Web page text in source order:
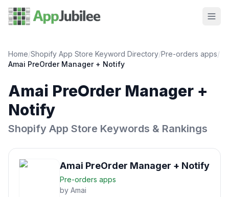
Home/Shopify App Store Keyword Directory/Pre-orders apps/
Amai PreOrder Manager + Notify
Amai PreOrder Manager +
Notify
Shopify App Store Keywords & Rankings
Amai PreOrder Manager + Notify
Pre-orders apps
by Amai